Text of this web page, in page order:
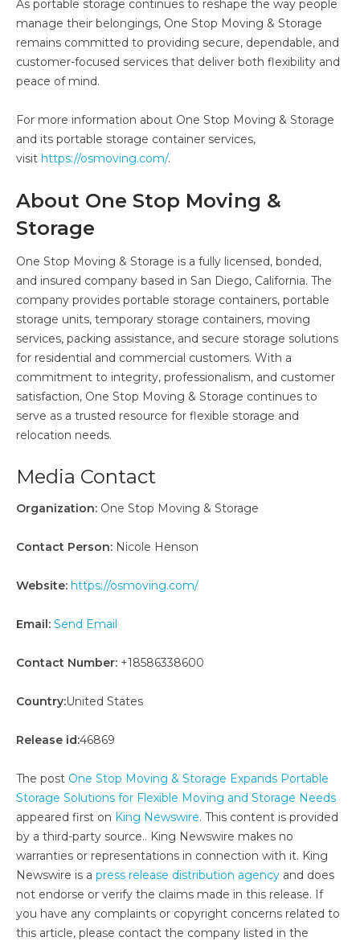
As portable storage continues to reshape the way people
manage their belongings, One Stop Moving & Storage
remains committed to providing secure, dependable, and
customer-focused services that deliver both flexibility and
peace of mind.
For more information about One Stop Moving & Storage
and its portable storage container services,
visit https://osmoving.com/.
About One Stop Moving &
Storage
One Stop Moving & Storage is a fully licensed, bonded,
and insured company based in San Diego, California. The
company provides portable storage containers, portable
storage units, temporary storage containers, moving
services, packing assistance, and secure storage solutions
for residential and commercial customers. With a
commitment to integrity, professionalism, and customer
satisfaction, One Stop Moving & Storage continues to
serve as a trusted resource for flexible storage and
relocation needs.
Media Contact
Organization: One Stop Moving & Storage
Contact Person: Nicole Henson
Website: https://osmoving.com/
Email: Send Email
Contact Number: +18586338600
Country:United States
Release id:46869
The post One Stop Moving & Storage Expands Portable
Storage Solutions for Flexible Moving and Storage Needs
appeared first on King Newswire. This content is provided
by a third-party source.. King Newswire makes no
warranties or representations in connection with it. King
Newswire is a press release distribution agency and does
not endorse or verify the claims made in this release. If
you have any complaints or copyright concerns related to
this article, please contact the company listed in the